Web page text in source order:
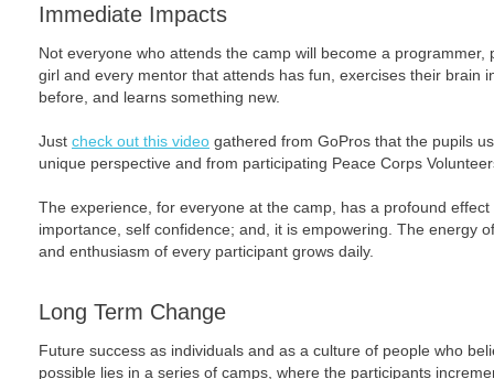
Immediate Impacts
Not everyone who attends the camp will become a
girl and every mentor that attends has fun, exercises their brain
before, and learns something new.
Just check out this video gathered from GoPros that the pupils
unique perspective and from participating Peace Corps
The experience, for everyone at the camp, has a profound
importance, self confidence; and, it is empowering. The energy
and enthusiasm of every participant grows daily.
Long Term Change
Future success as individuals and as a culture of people who
possible lies in a series of camps, where the participants